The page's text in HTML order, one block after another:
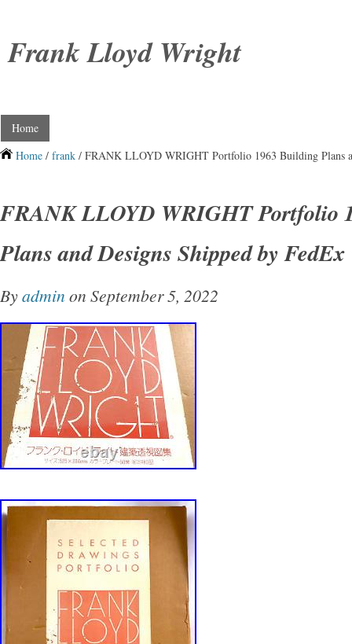
Frank Lloyd Wright
Home
Home / frank / FRANK LLOYD WRIGHT Portfolio 1963 Building Plans
FRANK LLOYD WRIGHT Portfolio
Plans and Designs Shipped by FedEx
Byadmin on September 5, 2022